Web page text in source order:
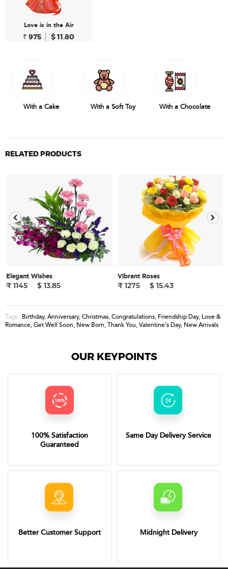
Love is in the Air
₹ 975 $ 11.80
With a Cake With a Soft Toy With a Chocolate
RELATED PRODUCTS
Elegant Wishes
₹ 1145
$ 13.85
Vibrant Roses
₹ 1275
$ 15.43
Tags : Birthday,Anniversary,Christmas,Congratulations, Friendship Day, Love &
Romance,Get Well Soon, New Born,Thank You,Valentine's Day, New Arrivals
OUR KEYPOINTS
100% Satisfaction
Guaranteed
Same Day Delivery Service
Better Customer Support Midnight Delivery